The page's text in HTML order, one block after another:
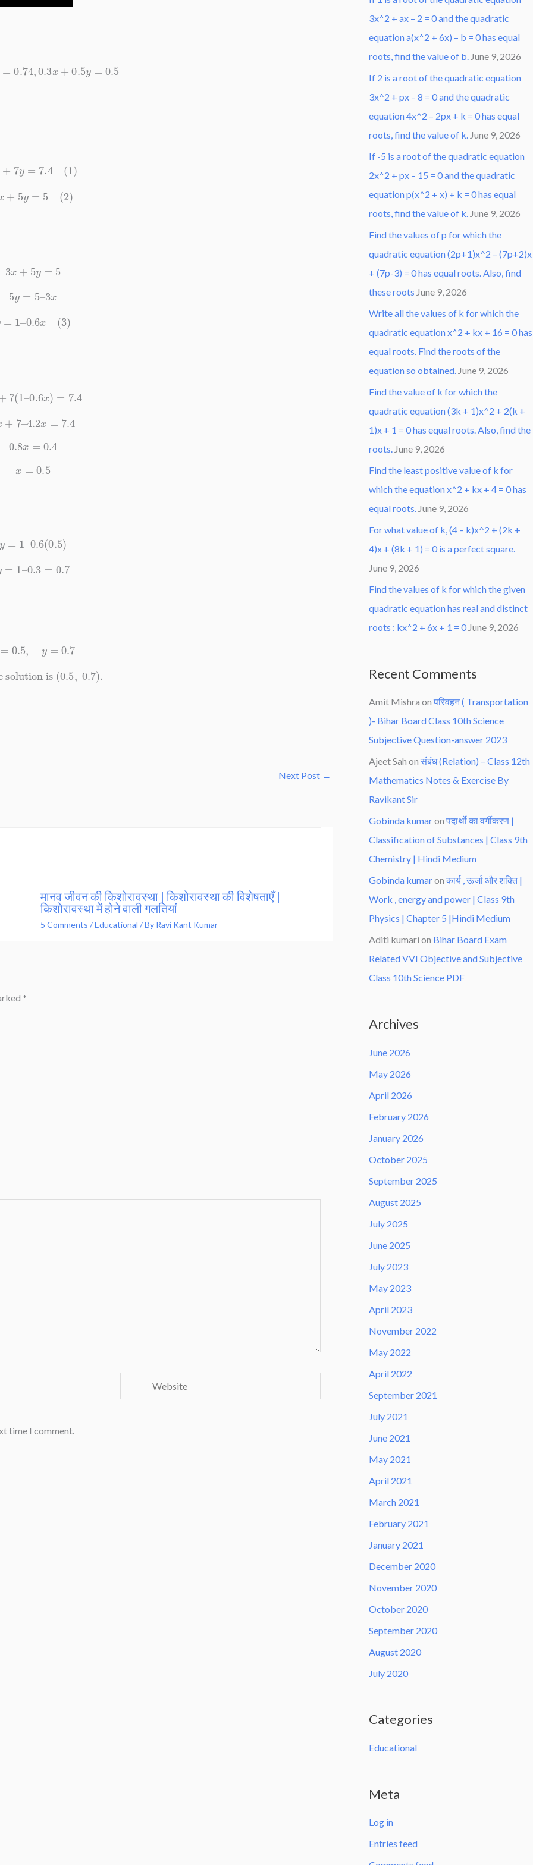
y= 0.74 0.3x +0.5 y= 0.5
5x +7 y= 7.4 (1)
3 +5 y= 5 (2)
3 x+ 5y =5
5y=5– 3x
1 –0.6x (3)
+ 7(1 –0.6x) =7.4
x+ 7 4.2x =7.4
0.8x =0.4
x =0.5
y 1– 0.6(0.5)
y= 1 0.3 =0.7
x =0.5 =0.7
solution is( 0.5, 0.7 ).
Next Post →
मानव जीवन की किशोरावस्था | किशोरावस्था की विशेषताएँ |
किशोरावस्था में होने वाली गलतियां
5 Comments /Educational / By Ravi Kant Kumar
*
Website
time I comment.
3x^2 + ax – 2 = 0 and the quadratic
equation a(x^2 + 6x) – b = 0 has equal
roots, find the value of b. June 9, 2026
If 2 is a root of the quadratic equation
3x^2 + px – 8 = 0 and the quadratic
equation 4x^2 – 2px + k = 0 has equal
roots, find the value of k. June 9, 2026
If -5 is a root of the quadratic equation
2x^2 + px – 15 = 0 and the quadratic
equation p(x^2 + x) + k = 0 has equal
roots, find the value of k. June 9, 2026
Find the values of p for which the
quadratic equation (2p+1)x^2 – (7p+2)x
+ (7p-3) = 0 has equal roots. Also, find
these roots June 9, 2026
Write all the values of k for which the
quadratic equation x^2 + kx + 16 = 0 has
equal roots. Find the roots of the
equation so obtained. June 9, 2026
Find the value of k for which the
quadratic equation (3k + 1)x^2 + 2(k +
1)x + 1 = 0 has equal roots. Also, find the
roots. June 9, 2026
Find the least positive value of k for
which the equation x^2 + kx + 4 = 0 has
equal roots. June 9, 2026
For what value of k, (4 – k)x^2 + (2k +
4)x + (8k + 1) = 0 is a perfect square.
June 9, 2026
Find the values of k for which the given
quadratic equation has real and distinct
roots : kx^2 + 6x + 1 = 0 June 9, 2026
Recent Comments
Amit Mishra on परिवहन ( Transportation
)- Bihar Board Class 10th Science
Subjective Question-answer 2023
Ajeet Sah on संबंध (Relation) – Class 12th
Mathematics Notes & Exercise By
Ravikant Sir
Gobinda kumaron पदार्थो का वर्गीकरण |
Classification of Substances | Class 9th
Chemistry | Hindi Medium
Gobinda kumaron कार्य , ऊर्जा और शक्ति |
Work , energy and power | Class 9th
Physics | Chapter 5 |Hindi Medium
Aditi kumari on Bihar Board Exam
Related VVI Objective and Subjective
Class 10th Science PDF
Archives
June 2026
May 2026
April 2026
February 2026
January 2026
October 2025
September 2025
August 2025
July 2025
June 2025
July 2023
May 2023
April 2023
November 2022
May 2022
April 2022
September 2021
July 2021
June 2021
May 2021
April 2021
March 2021
February 2021
January 2021
December 2020
November 2020
October 2020
September 2020
August 2020
July 2020
Categories
Educational
Meta
Log in
Entries feed